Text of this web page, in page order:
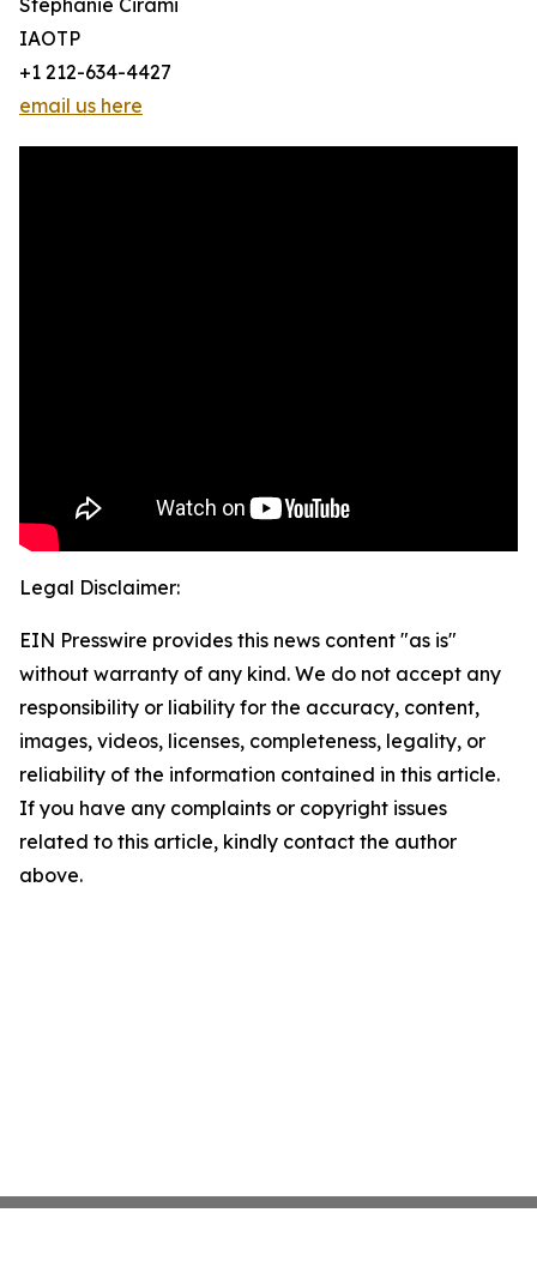
Stephanie Cirami
IAOTP
+1 212-634-4427
email us here
Legal Disclaimer:
EIN Presswire provides this news content "as is"
without warranty of any kind. We do not accept any
responsibility or liability for the accuracy, content,
images, videos, licenses, completeness, legality, or
reliability of the information contained in this article.
If you have any complaints or copyright issues
related to this article, kindly contact the author
above.